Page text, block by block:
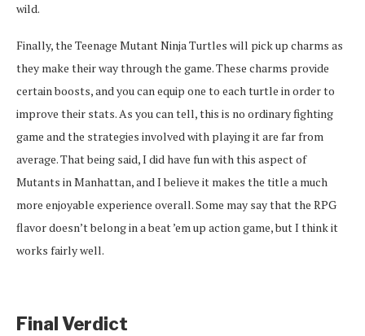
wild.
Finally, the Teenage Mutant Ninja Turtles will pick up charms as
they make their way through the game. These charms provide
certain boosts, and you can equip one to each turtle in order to
improve their stats. As you can tell, this is no ordinary fighting
game and the strategies involved with playing it are far from
average. That being said, I did have fun with this aspect of
Mutants in Manhattan, and I believe it makes the title a much
more enjoyable experience overall. Some may say that the RPG
flavor doesn’t belong in a beat ’em up action game, but I think it
works fairly well.
Final Verdict